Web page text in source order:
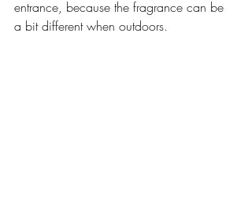
entrance, because the fragrance can be
a bit different when outdoors.